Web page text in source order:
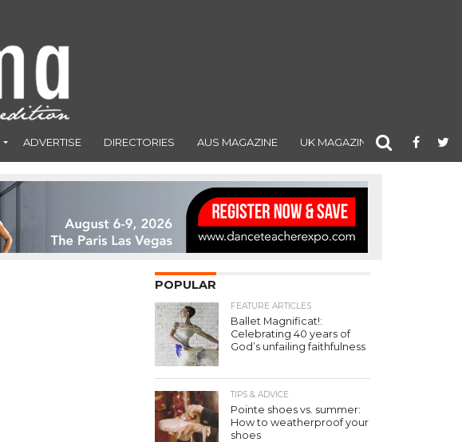
ADVERTISE DIRECTORIES AUS MAGAZINE UK MAGAZINE
POPULAR
FEATURE ARTICLES
Ballet Magnificat!:
Celebrating 40 years of
God’s unfailing faithfulness
TIPS & ADVICE
Pointe shoes vs. summer:
How to weatherproof your
shoes